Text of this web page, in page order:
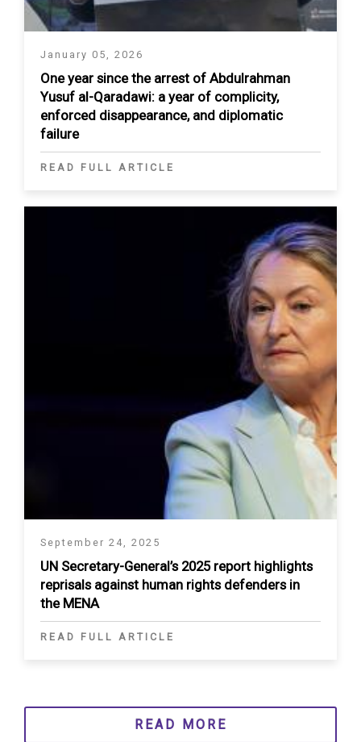
January 05, 2026
One year since the arrest of Abdulrahman
Yusuf al-Qaradawi: a year of complicity,
enforced disappearance, and diplomatic
failure
READ FULL ARTICLE
September 24, 2025
UN Secretary-General’s 2025 report highlights
reprisals against human rights defenders in
the MENA
READ FULL ARTICLE
READ MORE